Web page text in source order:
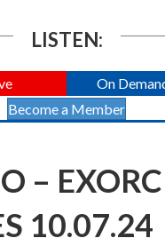
LISTEN:
On
Become a Member
–
10.07.24